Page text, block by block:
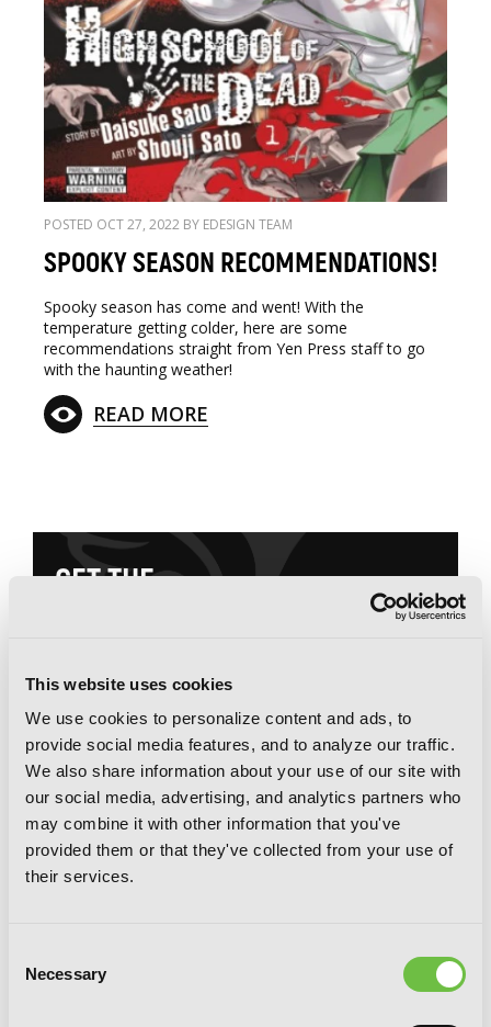
This website uses cookies
We use cookies to personalize content and ads, to
provide social media features, and to analyze our traffic.
We also share information about your use of our site with
our social media, advertising, and analytics partners who
may combine it with other information that you've
provided them or that they've collected from your use of
their services.
Selection
Necessary
POSTED OCT 27, 2022 BY EDESIGN TEAM
SPOOKY SEASON RECOMMENDATIONS!
Spooky season has come and went! With the
temperature getting colder, here are some
recommendations straight from Yen Press staff to go
with the haunting weather!
READ MORE
GETTHE
our newsletter.
SIGN UP